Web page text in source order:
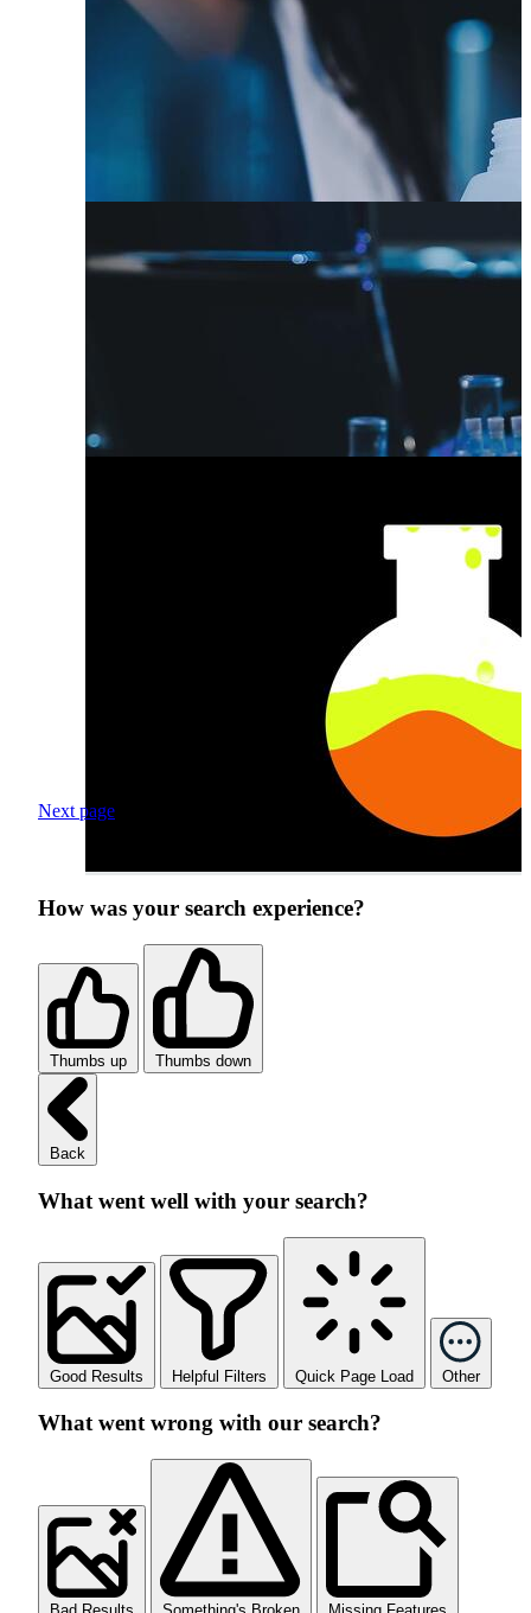
Next page
How was your search experience?
Thumbs up Thumbs down
Back
What went well with your search?
Good Results Helpful Filters Quick Page Load Other
What went wrong with our search?